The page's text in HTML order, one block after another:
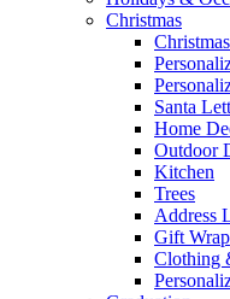
Christmas
Santa
Home
Outdoor
Kitchen
Trees
Address
Gift Wrap
Clothing